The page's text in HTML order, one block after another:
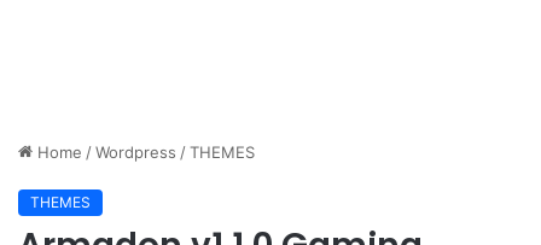
Home /Wordpress /THEMES
THEMES